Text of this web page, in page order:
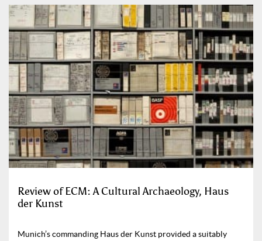
Review of ECM: A Cultural Archaeology, Haus
der Kunst
Munich’s commanding Haus der Kunst provided a suitably